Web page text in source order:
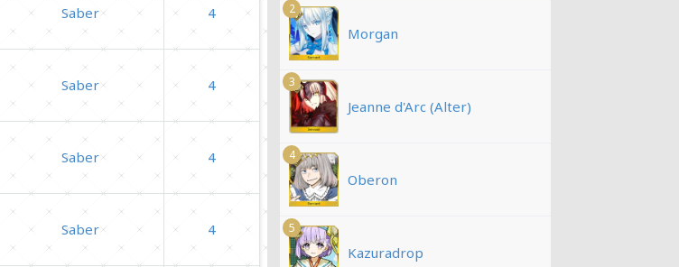
Saber 4
Saber 4
Saber 4
Saber 4
2
Morgan
3
Jeanne d'Arc (Alter)
4
Oberon
5
Kazuradrop